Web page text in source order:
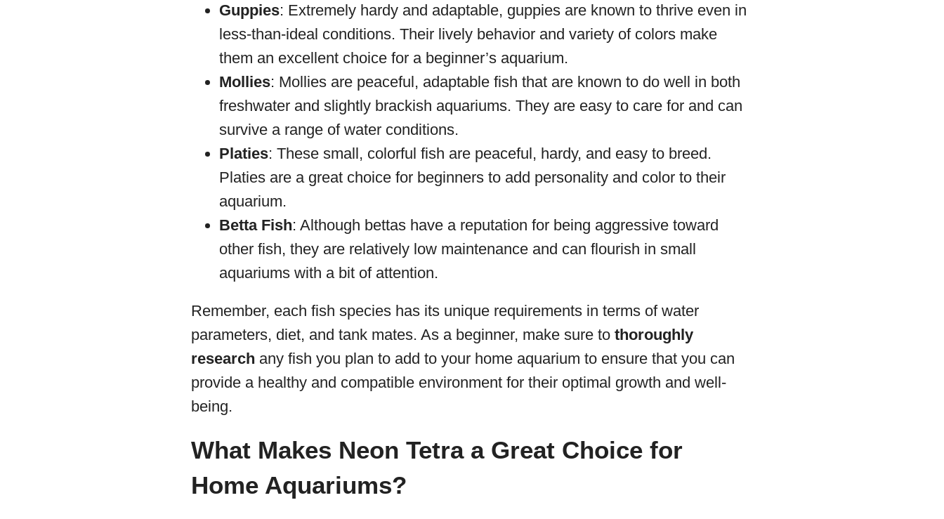
Guppies: Extremely hardy and adaptable, guppies are known to thrive even in
less-than-ideal conditions. Their lively behavior and variety of colors make
them an excellent choice for a beginner’s aquarium.
Mollies: Mollies are peaceful, adaptable fish that are known to do well in both
freshwater and slightly brackish aquariums. They are easy to care for and can
survive a range of water conditions.
Platies: These small, colorful fish are peaceful, hardy, and easy to breed.
Platies are a great choice for beginners to add personality and color to their
aquarium.
Betta Fish: Although bettas have a reputation for being aggressive toward
other fish, they are relatively low maintenance and can flourish in small
aquariums with a bit of attention.
Remember, each fish species has its unique requirements in terms of water
parameters, diet, and tank mates. As a beginner, make sure to thoroughly
research any fish you plan to add to your home aquarium to ensure that you can
provide a healthy and compatible environment for their optimal growth and well-
being.
What Makes Neon Tetra a Great Choice for
Home Aquariums?